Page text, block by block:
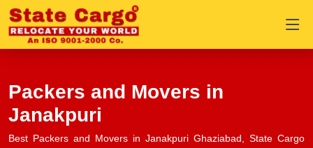
Packers and Movers in
Janakpuri
Best Packers and Movers in Janakpuri Ghaziabad, State Cargo